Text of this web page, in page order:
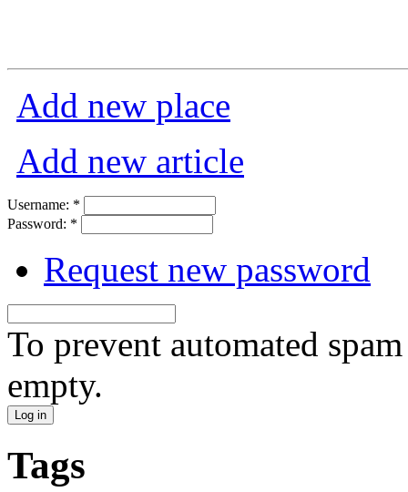
Add new place
Add new article
Username: *
Password: *
Request new password
To prevent automated
empty.
Tags